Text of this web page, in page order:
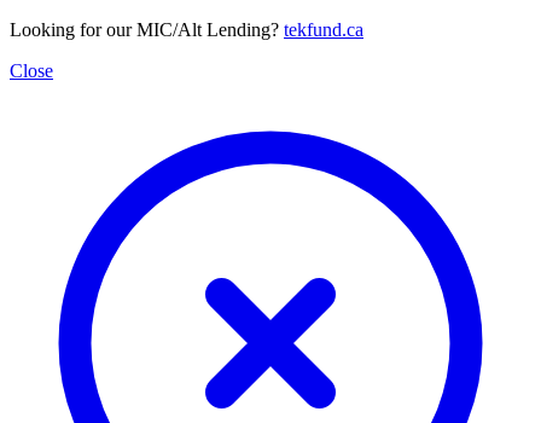
Looking for our MIC/Alt Lending? tekfund.ca
Close